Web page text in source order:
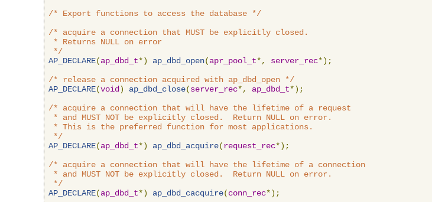
/* Export functions to access the database */
/* acquire a connection that MUST be explicitly closed.
* Returns NULL on error
*/
AP_DECLARE(ap_dbd_t*) ap_dbd_open(apr_pool_t*, server_rec*);
/* release a connection acquired with ap_dbd_open */
AP_DECLARE(void ) ap_dbd_close(server_rec*, ap_dbd_t*);
/* acquire a connection that will have the lifetime of a request
* and MUST NOT be explicitly closed.  Return NULL on error.
* This is the preferred function for most applications.
*/
AP_DECLARE(ap_dbd_t*) ap_dbd_acquire(request_rec*);
/* acquire a connection that will have the lifetime of a connection
* and MUST NOT be explicitly closed.  Return NULL on error.
*/
AP_DECLARE(ap_dbd_t*) ap_dbd_cacquire(conn_rec*);